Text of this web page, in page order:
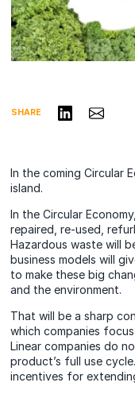
SHARE Share onShare via
In the coming Circular
island.
In the Circular
repaired, re-used,
Hazardous waste will
business models will
to make these big
and the environment.
That will be a sharp
which companies
Linear companies do
product’s full use
incentives for